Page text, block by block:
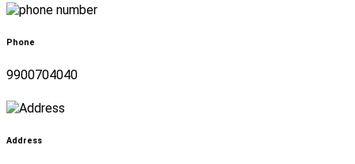
Phone
9900704040
Address